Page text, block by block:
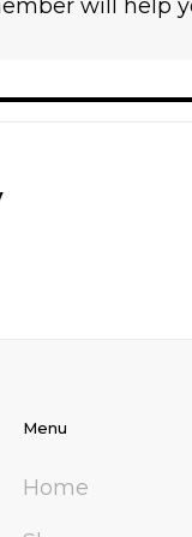
will help
Menu
Home